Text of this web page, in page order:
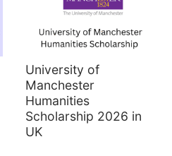
University of
Manchester
Humanities
Scholarship 2026 in
UK